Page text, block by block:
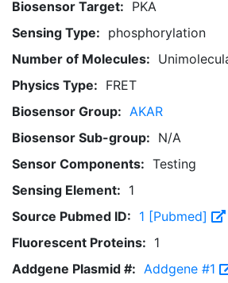
Biosensor Target: PKA
Sensing Type: phosphorylation
Number of Molecules:
Physics Type: FRET
Biosensor Group: AKAR
Biosensor Sub-group: N/A
Sensor Components: Testing
Sensing Element: 1
Source Pubmed ID: 1 [Pubmed]
Fluorescent Proteins: 1
Addgene Plasmid #: Addgene #1